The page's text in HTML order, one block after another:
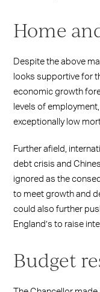
Home
Despite the above
looks supportive for
economic growth
levels of
exceptionally low
Further afield,
debt crisis and
ignored as the
to meet growth and
could also further
England’s to raise
Budget